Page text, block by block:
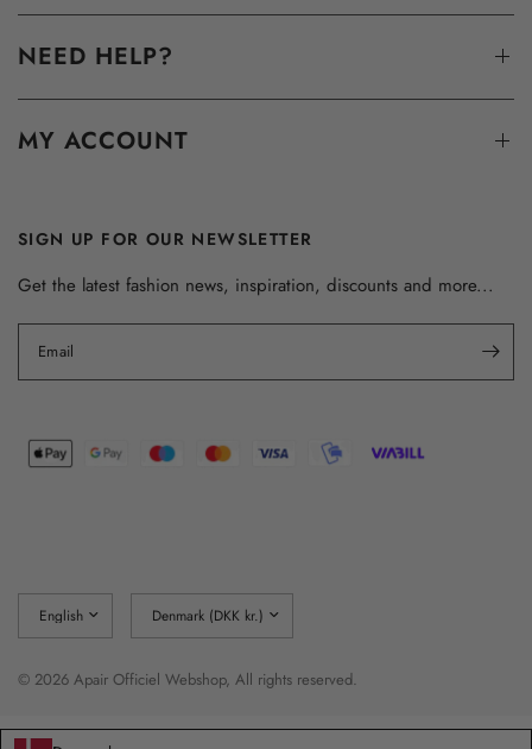
NEED HELP?
MY ACCOUNT
SIGN UP FOR OUR NEWSLETTER
Get the latest fashion news, inspiration, discounts and more...
Email
country/region
country/region
© 2026 Apair Officiel Webshop, All rights reserved.